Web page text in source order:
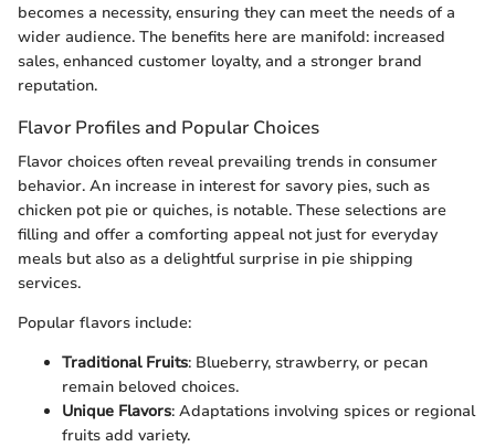
becomes a necessity, ensuring they can meet the needs of a
wider audience. The benefits here are manifold: increased
sales, enhanced customer loyalty, and a stronger brand
reputation.
Flavor Profiles and Popular Choices
Flavor choices often reveal prevailing trends in consumer
behavior. An increase in interest for savory pies, such as
chicken pot pie or quiches, is notable. These selections are
filling and offer a comforting appeal not just for everyday
meals but also as a delightful surprise in pie shipping
services.
Popular flavors include:
Traditional Fruits: Blueberry, strawberry, or pecan
remain beloved choices.
Unique Flavors: Adaptations involving spices or regional
fruits add variety.